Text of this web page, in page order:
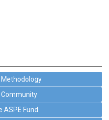
Methodology
Community
ASPE Fund